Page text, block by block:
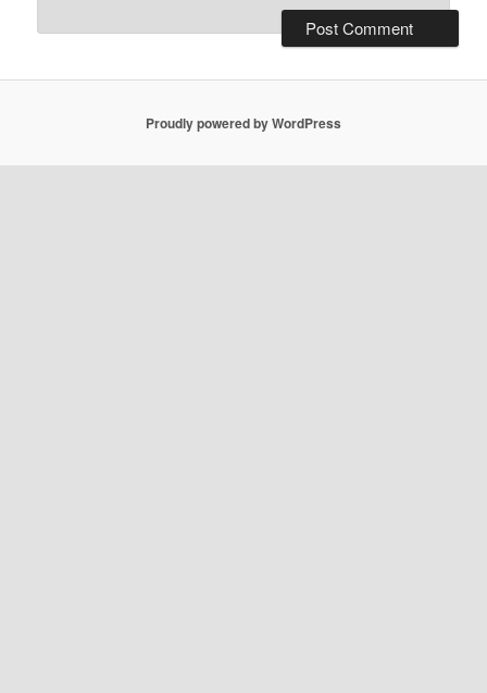
Proudly powered by WordPress